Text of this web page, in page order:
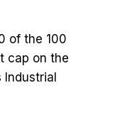
of the 100
cap on the